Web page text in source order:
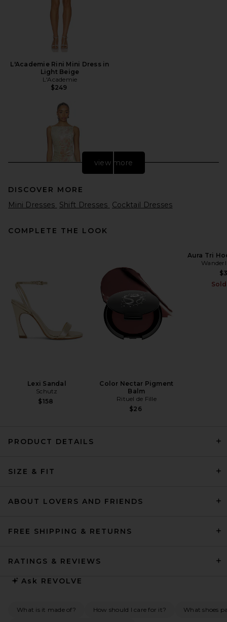
L'Academie Rini Mini Dress in
Light Beige
L'Academie
$249
Previous price:
Printed Silk Chiffon in Black
view more
DISCOVER MORE
Mini Dresses Shift Dresses Cocktail Dresses
COMPLETE THE LOOK
Lexi Sandal
Schutz
$158
Color Nectar Pigment
Balm
Rituel de Fille
$26
Aura Tri
PRODUCT DETAILS
SIZE & FIT
ABOUT LOVERS AND FRIENDS
FREE SHIPPING & RETURNS
RATINGS & REVIEWS
Ask REVOLVE
What is it made of? How should I care for it? What shoes